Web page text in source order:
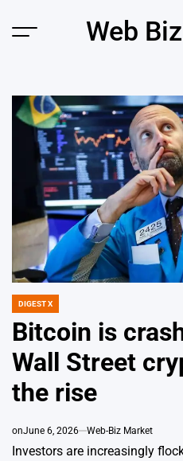
Menu Web
POSTED
DIGEST X
Bitcoin is
Wall Street
the rise
onJune 6, 2026 Web-Biz Market
Investors are increasingly